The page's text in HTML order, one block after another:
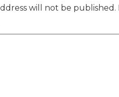
will not be published.